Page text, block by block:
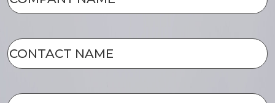
NAME(Required)
NAME(Required)